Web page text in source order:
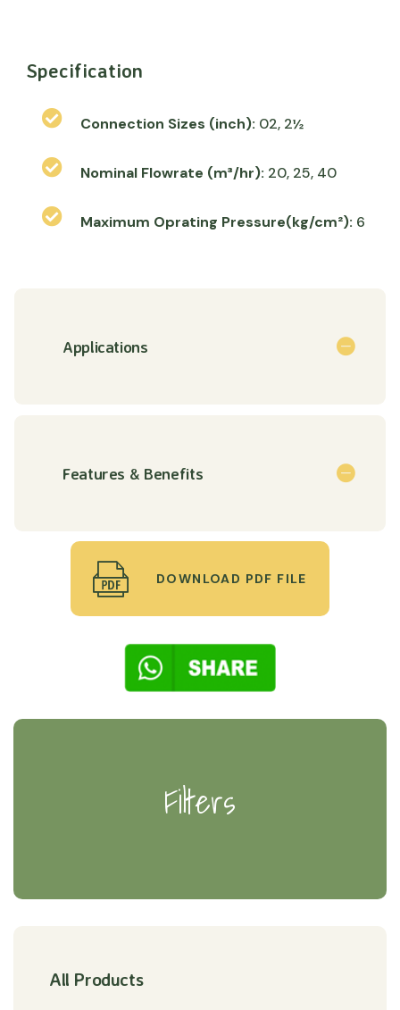
Specification
Connection Sizes (inch): 02, 2½
Nominal Flowrate (m³/hr): 20, 25, 40
Maximum Oprating Pressure(kg/cm²): 6
Applications
Features & Benefits
DOWNLOAD PDF FILE
Filters
All Products